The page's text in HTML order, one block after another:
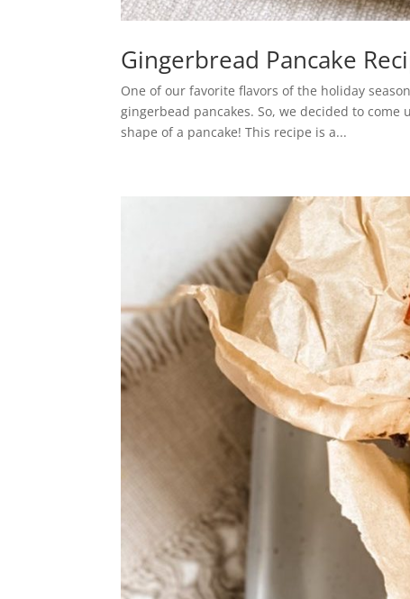
Gingerbread Pancake
One of our favorite flavors of the holiday
gingerbead pancakes. So, we decided to
shape of a pancake! This recipe is a...